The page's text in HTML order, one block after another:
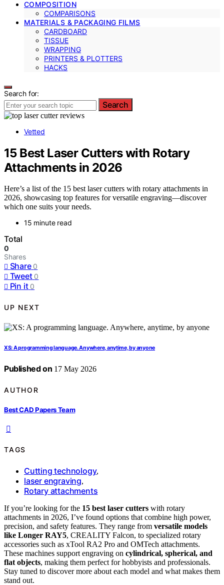
COMPOSITION
COMPARISONS
MATERIALS & PACKAGING FILMS
CARDBOARD
TISSUE
WRAPPING
PRINTERS & PLOTTERS
HACKS
Search for:
Search
Vetted
15 Best Laser Cutters with Rotary
Attachments in 2026
Here’s a list of the 15 best laser cutters with rotary attachments in
2026, showcasing top features for versatile engraving—discover
which one suits your needs.
15 minute read
Total
0
Shares
Share 0
Tweet 0
Pin it 0
UP NEXT
XS: A programming language. Anywhere, anytime, by anyone
Published on 17 May 2026
AUTHOR
Best CAD Papers Team
TAGS
Cutting technology,
laser engraving,
Rotary attachments
If you’re looking for the 15 best laser cutters with rotary
attachments in 2026, I’ve found options that combine high power,
precision, and safety features. They range from versatile models
like Longer RAY5, CREALITY Falcon, to specialized rotary
accessories such as xTool RA2 Pro and OMTech attachments.
These machines support engraving on cylindrical, spherical, and
flat objects, making them perfect for hobbyists and professionals.
Stay tuned to discover more about each model and what makes them
stand out.